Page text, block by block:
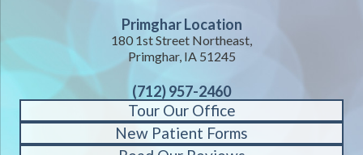
Primghar Location
180 1st Street Northeast,
Primghar, IA 51245
(712) 957-2460
Tour Our Office
New Patient Forms